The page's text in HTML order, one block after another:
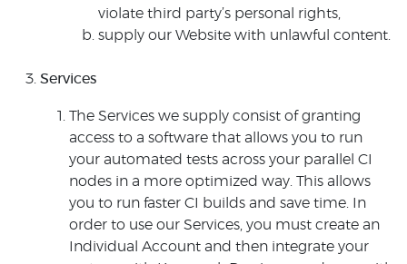
violate third party’s personal rights,
supply our Website with unlawful content.
Services
The Services we supply consist of granting
access to a software that allows you to run
your automated tests across your parallel CI
nodes in a more optimized way. This allows
you to run faster CI builds and save time. In
order to use our Services, you must create an
Individual Account and then integrate your